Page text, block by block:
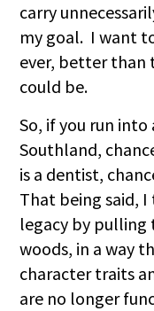
carry
my goal. I want
ever, better than
could be.
So, if you run
Southland,
is a dentist,
That being said,
legacy by pulling
woods, in a way
character traits
are no longer